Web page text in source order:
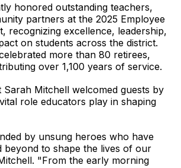
honored outstanding teachers,
partners at the 2025 Employee
recognizing excellence, leadership,
on students across the district.
more than 80 retirees,
over 1,100 years of service.
Sarah Mitchell welcomed guests by
role educators play in shaping
by unsung heroes who have
beyond to shape the lives of our
"From the early morning